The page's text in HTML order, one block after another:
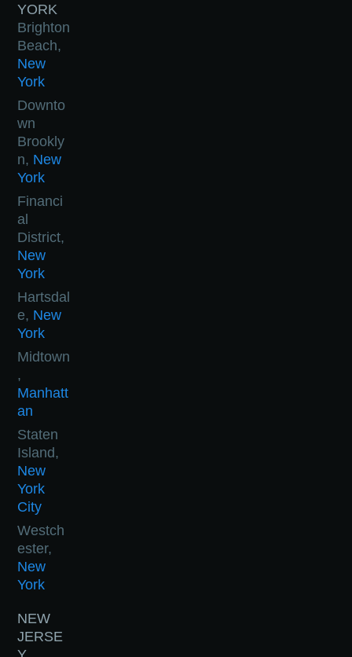
YORK
Brighton
Beach,
New
York
Downto
wn
Brookly
n, New
York
Financi
al
District,
New
York
Hartsdal
e, New
York
Midtown
,
Manhatt
an
Staten
Island,
New
York
City
Westch
ester,
New
York
NEW
JERSE